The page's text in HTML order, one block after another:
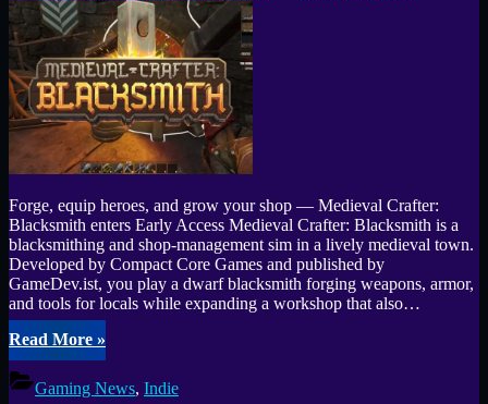
the
Week
31)”
Forge, equip heroes, and grow your shop — Medieval Crafter:
Blacksmith enters Early Access Medieval Crafter: Blacksmith is a
blacksmithing and shop-management sim in a lively medieval town.
Developed by Compact Core Games and published by
GameDev.ist, you play a dwarf blacksmith forging weapons, armor,
and tools for locals while expanding a workshop that also…
Read More“Medieval
Crafter
—
Blacksmith
»
Gaming News, Indie